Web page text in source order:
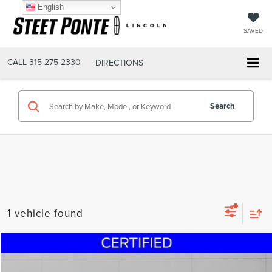
SAVED
CALL 315-275-2330 DIRECTIONS
Search
1 vehicle found
2024GMC SIERRA 2500HDAT4
$71,995
English